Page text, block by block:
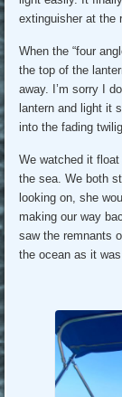
extinguisher at the
When the “four
the top of the
away. I’m sorry I
lantern and light it
into the fading
We watched it
the sea. We both
looking on, she
making our way
saw the remnants
the ocean as it